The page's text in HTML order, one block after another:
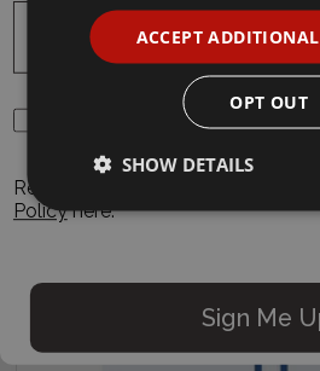
Delivery
Related Products
By clicking "Sign Up", you
Conditions and Privacy Policy
Read our
Policyhere.
Sign Me
ACCEPT
OPT OUT
SHOW DETAILS